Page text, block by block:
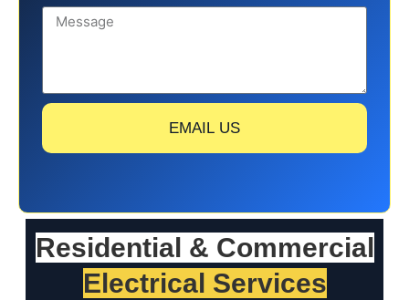
EMAIL US
Residential & Commercial
Electrical Services